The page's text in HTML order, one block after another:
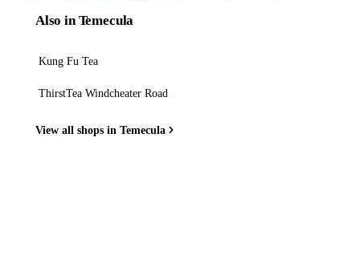
Also in Temecula
Kung Fu Tea
ThirstTea Windcheater Road
View all shops in Temecula